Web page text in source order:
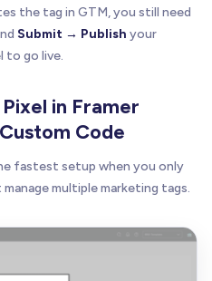
the tag in GTM, you still need
Submit → Publish your
to go live.
in Framer
Code
fastest setup when you only
multiple marketing tags.